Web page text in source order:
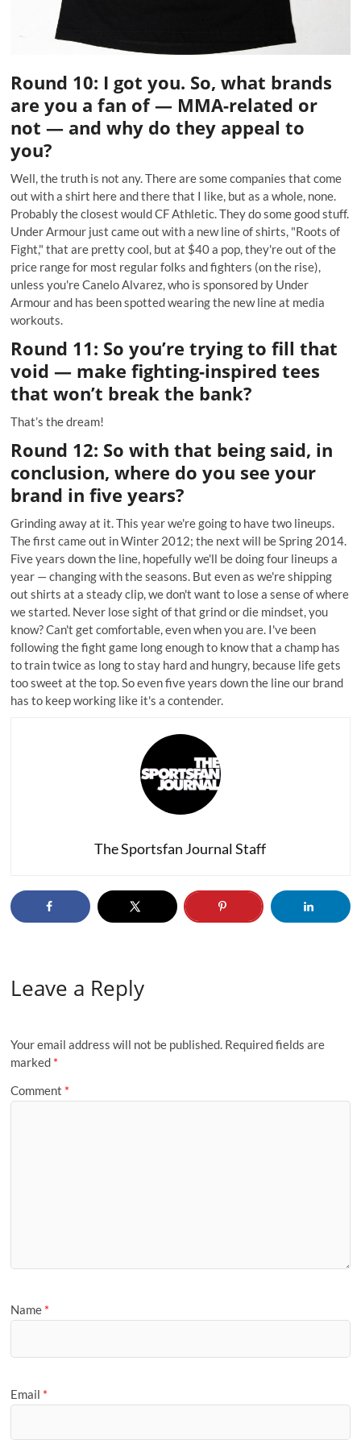
Round 10: I got you. So, what brands
are you a fan of — MMA-related or
not — and why do they appeal to
you?
Well, the truth is not any. There are some companies that come
out with a shirt here and there that I like, but as a whole, none.
Probably the closest would CF Athletic. They do some good stuff.
Under Armour just came out with a new line of shirts, "Roots of
Fight," that are pretty cool, but at $40 a pop, they're out of the
price range for most regular folks and fighters (on the rise),
unless you're Canelo Alvarez, who is sponsored by Under
Armour and has been spotted wearing the new line at media
workouts.
Round 11: So you’re trying to fill that
void — make fighting-inspired tees
that won’t break the bank?
That’s the dream!
Round 12: So with that being said, in
conclusion, where do you see your
brand in five years?
Grinding away at it. This year we're going to have two lineups.
The first came out in Winter 2012; the next will be Spring 2014.
Five years down the line, hopefully we'll be doing four lineups a
year — changing with the seasons. But even as we're shipping
out shirts at a steady clip, we don't want to lose a sense of where
we started. Never lose sight of that grind or die mindset, you
know? Can't get comfortable, even when you are. I've been
following the fight game long enough to know that a champ has
to train twice as long to stay hard and hungry, because life gets
too sweet at the top. So even five years down the line our brand
has to keep working like it's a contender.
The Sportsfan Journal Staff
Leave a Reply
Your email address will not be published. Required fields are
marked *
Comment *
Name *
Email *